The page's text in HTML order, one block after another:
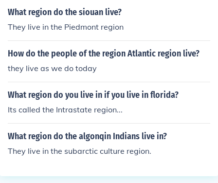
What region do the siouan live?
They live in the Piedmont region
How do the people of the region Atlantic region live?
they live as we do today
What region do you live in if you live in florida?
Its called the Intrastate region...
What region do the algonqin Indians live in?
They live in the subarctic culture region.